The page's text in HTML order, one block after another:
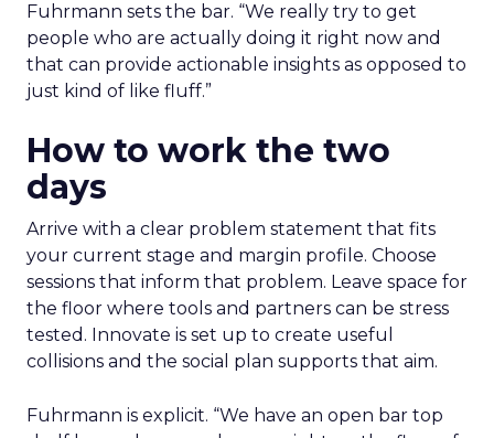
Fuhrmann sets the bar. “We really try to get
people who are actually doing it right now and
that can provide actionable insights as opposed to
just kind of like fluff.”
How to work the two
days
Arrive with a clear problem statement that fits
your current stage and margin profile. Choose
sessions that inform that problem. Leave space for
the floor where tools and partners can be stress
tested. Innovate is set up to create useful
collisions and the social plan supports that aim.
Fuhrmann is explicit. “We have an open bar top